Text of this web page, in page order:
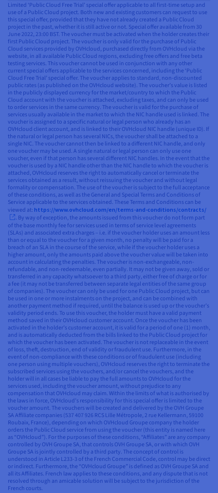
Limited ‘Public Cloud Free Trial’ special offer applicable to all first-time setup and
use of a Public Cloud project. Both new and existing customers can request to use
this special offer, provided that they have not already created a Public Cloud
project in the past, whether it is still active or not. Special offer available from 30
June 2022, 23:00 BST. The voucher must be activated when the holder creates their
first Public Cloud project. The voucher is only valid for the purchase of Public
Cloud services provided by OVHcloud, purchased directly from OVHcloud via the
website, in all available Public Cloud regions, excluding free offers and free beta
testing services. This voucher cannot be used in conjunction with any other
current special offers applicable to the services concerned, including the ‘Public
Cloud Free Trial’ special offer. The voucher applies to standard, non-discounted
public rates (as published on the OVHcloud website). The voucher’s value is listed
in the publicly displayed currency for the market/country to which the Public
Cloud account with the voucher is attached, excluding taxes, and can only be used
to order services in the same currency. The voucher is valid for the purchase of
services usually available in the market to which the NIC handle used is linked. The
voucher is assigned to a specific natural or legal person who already has an
OVHcloud client account, and is linked to their OVHcloud NIC handle (unique ID). If
the natural or legal person has several NICs, the voucher shall be attached to a
single NIC. The voucher cannot then be linked to a different NIC handle, and only
one voucher may be used. A single natural or legal person can only use one
voucher, even if that person has several different NIC handles. In the event that the
voucher is used by a NIC handle other than the NIC handle to which the voucher is
attached, OVHcloud reserves the right to automatically cancel or terminate the
services obtained as a result, without reissuing the voucher and without legal
formality or compensation. The use of the voucher is subject to the full acceptance
of these conditions, as well as the General and Special Terms and Conditions of
Service applicable to the services obtained. These Terms and Conditions can be
viewed at: https://www.ovhcloud.com/en/terms-and-conditions/contracts/
. By way of exception, the amounts issued from this voucher do not form part
of the base monthly fee for services used in terms of service level agreements
(SLAs) and associated extra charges – i.e. if the voucher holder uses an amount less
than or equal to the voucher for a given month, no penalty will be paid for a
breach of an SLA in the course of the service, while if the voucher holder uses a
higher amount, only the amounts paid above the voucher value will be taken into
account in calculating the penalties. The voucher is non-exchangeable, non-
refundable, and non-redeemable, even partially. It may not be given away, sold or
transferred in any capacity whatsoever to a third party, either free of charge or for
a fee (it may not be transferred between separate legal entities of the same group
of companies). The voucher can only be used for one Public Cloud project, but can
be used in one or more instalments on the project, and can be combined with
another payment method if required, until the balance is used up or the voucher’s
validity period ends. To use this voucher, the holder must have a valid payment
method saved in their OVHcloud customer account. Once the voucher has been
activated in the holder’s customer account, it is valid for a period of one (1) month,
and is automatically deducted from the bills linked to the Public Cloud project for
which the voucher has been activated. The voucher is not replaceable in the event
of loss, theft, destruction, end of validity or fraudulent use. Furthermore, in the
event of non-compliance with these conditions or of fraudulent use (including
one person using multiple vouchers), OVHcloud reserves the right to terminate the
subscribed services using the vouchers, and/or cancel the vouchers, and the
holder will in all cases be liable to pay the full amounts to OVHcloud for the
services used, including the voucher amount, without prejudice to any
compensation that OVHcloud may claim. Within the limits of what is authorised by
the laws in force, OVHcloud’s responsibility for this special offer is limited to the
voucher amount. The vouchers will be created and delivered by the OVH Groupe
SA Affiliate companies (537 407 926 RCS Lille Métropole, 2 rue Kellermann, 59100
Roubaix, France), depending on which OVHcloud Groupe company the holder
orders the Public Cloud service from using the voucher (this entity is named here
as “OVHcloud”). For the purposes of these conditions, “Affiliates” are any company
controlled by OVH Groupe SA, that controls OVH Groupe SA, or with which OVH
Groupe SA is jointly controlled by a third party. The concept of control is
understood in Article L233-3 of the French Commercial Code, control may be direct
or indirect. Furthermore, the “OVHcloud Groupe” is defined as OVH Groupe SA and
all its Affiliates. French law applies to these conditions, and any dispute that is not
resolved through an amicable solution will be subject to the jurisdiction of the
French courts.